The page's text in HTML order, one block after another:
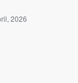
2026